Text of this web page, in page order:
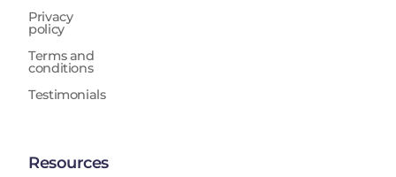
Privacy
policy
Terms and
conditions
Testimonials
Resources